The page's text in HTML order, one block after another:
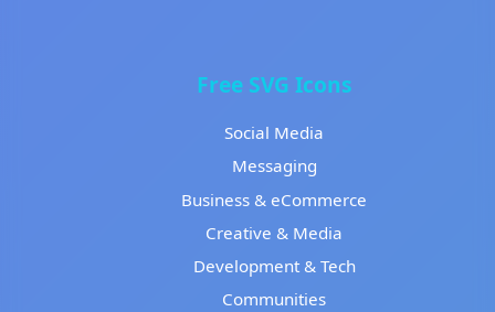
Free SVG Icons
Social Media
Messaging
Business & eCommerce
Creative & Media
Development & Tech
Communities